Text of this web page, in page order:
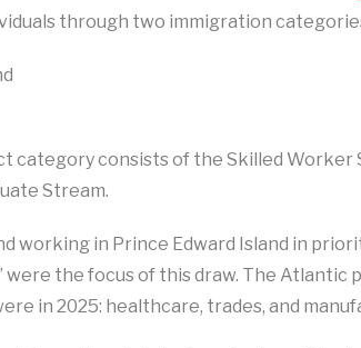
through two immigration
category consists of the Skilled Worker
Stream.
working in Prince Edward Island in
were the focus of this draw. The Atlantic
in 2025: healthcare, trades, and